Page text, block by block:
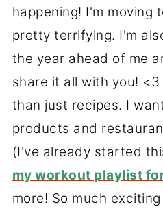
happening! I'm moving
pretty terrifying. I'm
the year ahead of me
share it all with you!
than just recipes. I
products and
(I've already started
my workout playlist
more! So much